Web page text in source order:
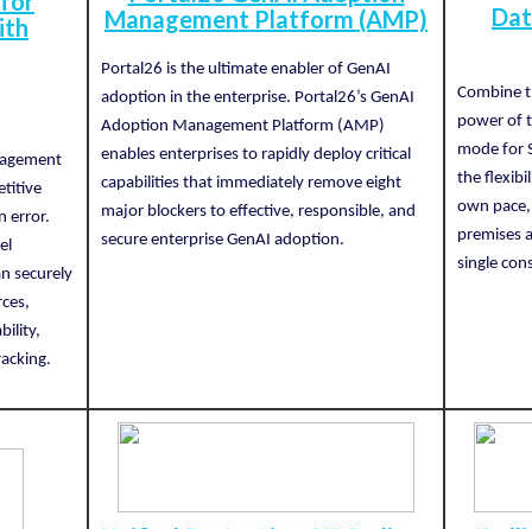
error.
securely
Management Platform (AMP)
Portal26 is the ultimate enabler of GenAI
adoption in the enterprise. Portal26’s GenAI
Adoption Management Platform (AMP)
enables enterprises to rapidly deploy critical
capabilities that immediately remove eight
major blockers to effective, responsible, and
secure enterprise GenAI adoption.
Combine
power of
mode for
the
own
premises
single